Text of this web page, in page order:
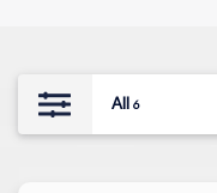
All 6